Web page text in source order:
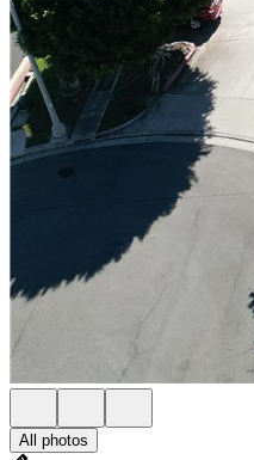
All photos